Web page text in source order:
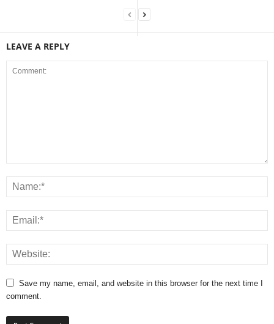
LEAVE A REPLY
Save my name, email, and website in this browser for the next time I
comment.